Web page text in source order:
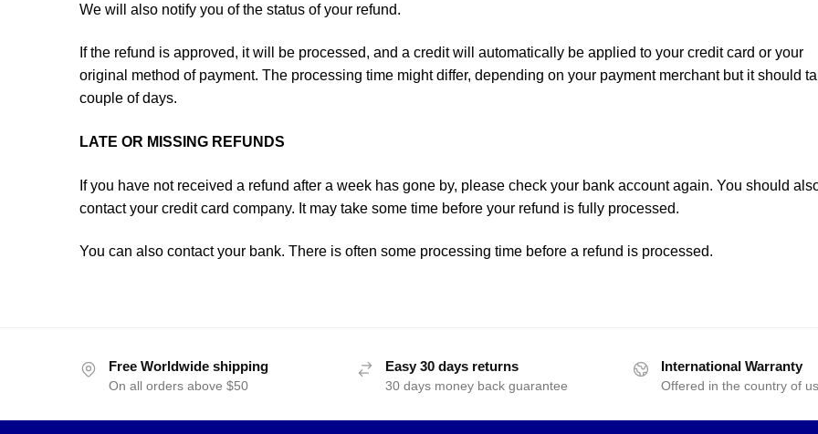
We will also notify you of the status of your refund.
If the refund is approved, it will be processed, and a credit will automatically be applied to your credit card or your
original method of payment. The processing time might differ, depending on your payment merchant but it should
couple of days.
LATE OR MISSING REFUNDS
If you have not received a refund after a week has gone by, please check your bank account again. You should
contact your credit card company. It may take some time before your refund is fully processed.
You can also contact your bank. There is often some processing time before a refund is processed.
Free Worldwide shipping
On all orders above $50
Easy 30 days returns
30 days money back guarantee
International Warranty
Offered in the country of